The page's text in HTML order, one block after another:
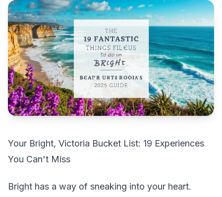
Your Bright, Victoria Bucket List: 19 Experiences
You Can't Miss
Bright has a way of sneaking into your heart.